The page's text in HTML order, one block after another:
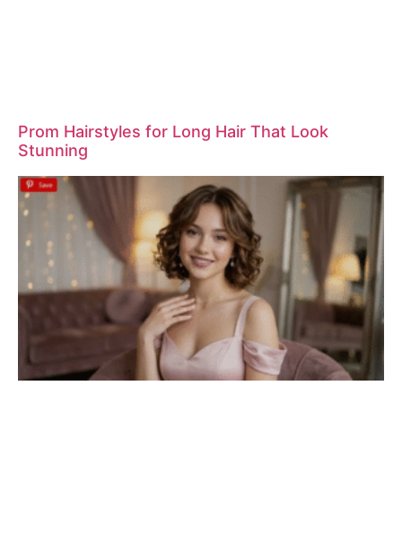
Prom Hairstyles for Long Hair That Look
Stunning